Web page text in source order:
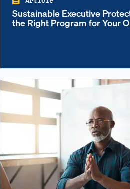
Sustainable Executive
the Right Program for Your